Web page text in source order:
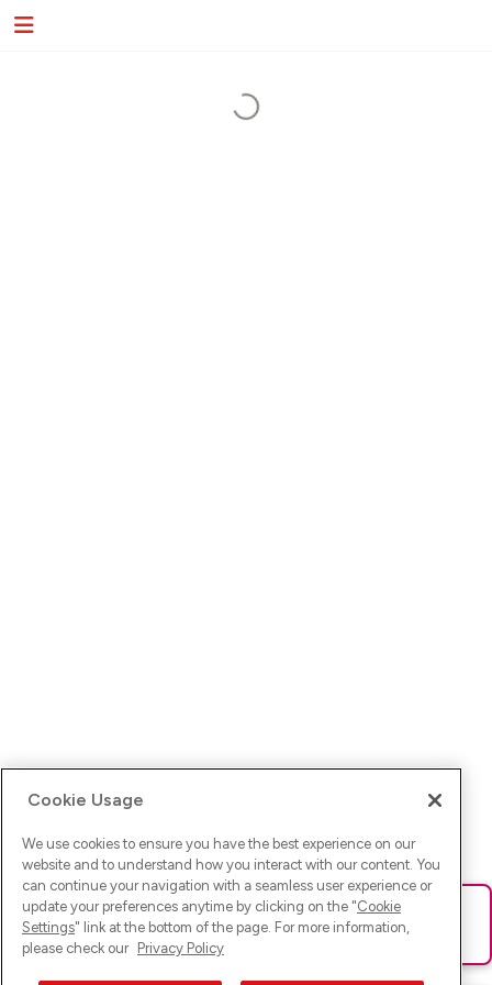
Ups! Da ist was schief gelaufen. Bitte lade die Seite neu oder
versuche es erneut.
Cookie Usage
We use cookies to ensure you have the best experience on our
website and to understand how you interact with our content. You
can continue your navigation with a seamless user experience or
update your preferences anytime by clicking on the "Cookie
Settings" link at the bottom of the page. For more information,
please check our Privacy Policy